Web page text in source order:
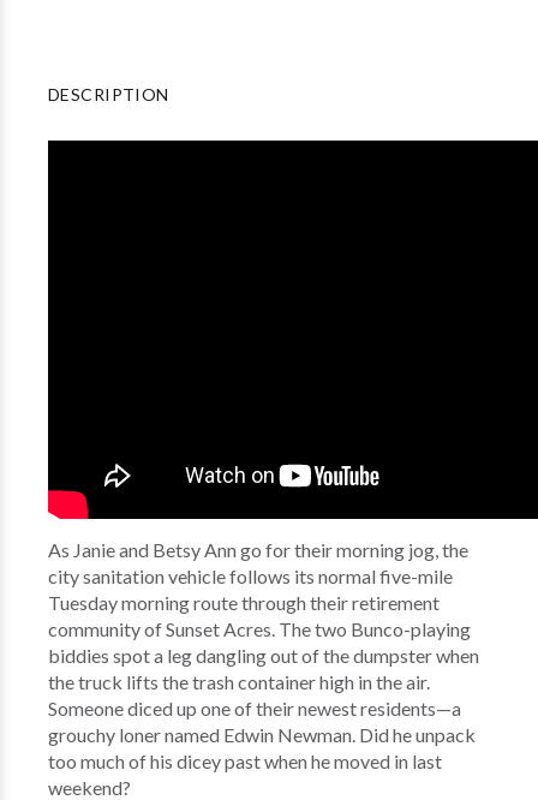
DESCRIPTION
As Janie and Betsy Ann go for their morning jog, the
city sanitation vehicle follows its normal five-mile
Tuesday morning route through their retirement
community of Sunset Acres. The two Bunco-playing
biddies spot a leg dangling out of the dumpster when
the truck lifts the trash container high in the air.
Someone diced up one of their newest residents—a
grouchy loner named Edwin Newman. Did he unpack
too much of his dicey past when he moved in last
weekend?